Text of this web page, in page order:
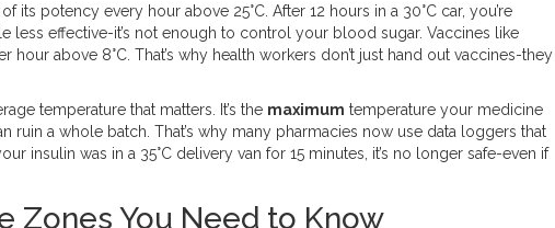
its potency every hour above 25°C. After 12 hours in a 30°C car, you’re
less effective-it’s not enough to control your blood sugar. Vaccines like
hour above 8°C. That’s why health workers don’t just hand out vaccines-they
temperature that matters. It’s the maximum temperature your medicine
ruin a whole batch. That’s why many pharmacies now use data loggers that
insulin was in a 35°C delivery van for 15 minutes, it’s no longer safe-even if
Zones You Need to Know